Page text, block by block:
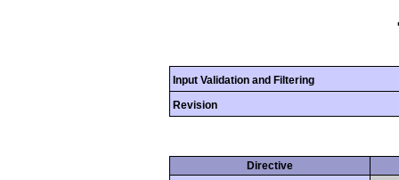
Input Validation and Filtering
Revision
Directive